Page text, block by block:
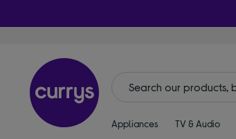
Appliances TV & Audio